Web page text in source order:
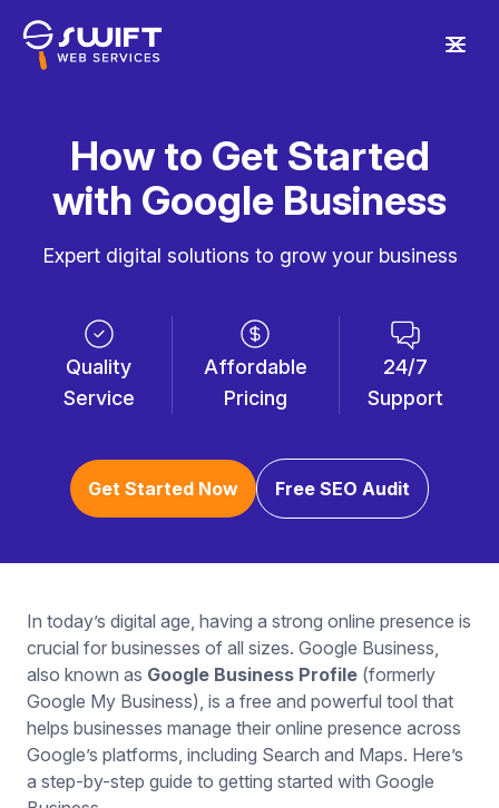
How to Get Started
with Google Business
Expert digital solutions to grow your business
Quality
Service
Affordable
Pricing
24/7
Support
Get Started Now Free SEO Audit
In today’s digital age, having a strong online presence is
crucial for businesses of all sizes. Google Business,
also known as Google Business Profile (formerly
Google My Business), is a free and powerful tool that
helps businesses manage their online presence across
Google’s platforms, including Search and Maps. Here’s
a step-by-step guide to getting started with Google